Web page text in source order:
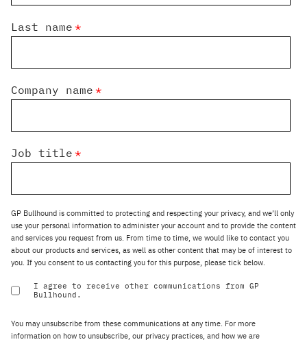
Last name *
Company name *
Job title *
GP Bullhound is committed to protecting and respecting your privacy, and we’ll only
use your personal information to administer your account and to provide the content
and services you request from us. From time to time, we would like to contact you
about our products and services, as well as other content that may be of interest to
you. If you consent to us contacting you for this purpose, please tick below.
I agree to receive other communications from GP
Bullhound.
You may unsubscribe from these communications at any time. For more
information on how to unsubscribe, our privacy practices, and how we are